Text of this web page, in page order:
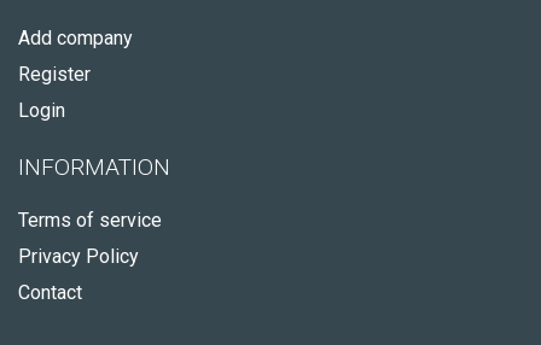
Add company
Register
Login
INFORMATION
Terms of service
Privacy Policy
Contact